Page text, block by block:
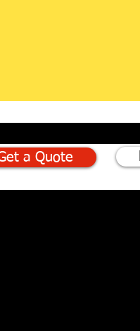
a Quote